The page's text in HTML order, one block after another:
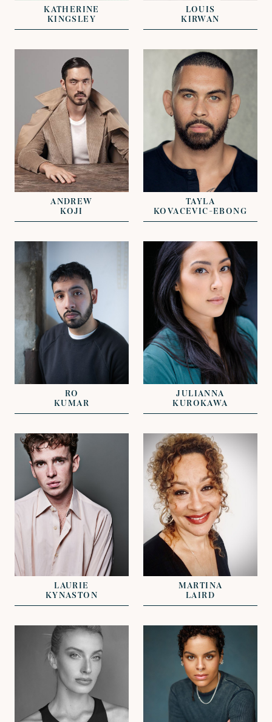
KATHERINE
KINGSLEY
LOUIS
KIRWAN
VIEW
REPRESENTED BY
JOHN GRANT
ANDREW
KOJI
VIEW
REPRESENTED BY
DAVID LAZENBY
TAYLA
KOVACEVIC-EBONG
REPRESENTED BY
ALICE SMITH
RO
KUMAR
VIEW
REPRESENTED BY
CLARISSA
EFTHYMIADES
NICHOLAS GALL
JULIANNA
KUROKAWA
VIEW
REPRESENTED BY
GREG HERST
LAURIE
KYNASTON
VIEW
REPRESENTED BY
NICHOLAS GALL
MARTINA
LAIRD
VIEW VIEW